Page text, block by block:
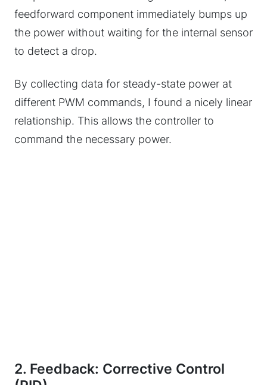
feedforward component immediately bumps up
the power without waiting for the internal sensor
to detect a drop.
By collecting data for steady-state power at
different PWM commands, I found a nicely linear
relationship. This allows the controller to
command the necessary power.
2. Feedback: Corrective Control